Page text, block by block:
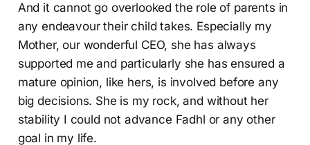
And it cannot go overlooked the role of parents in
any endeavour their child takes. Especially my
Mother, our wonderful CEO, she has always
supported me and particularly she has ensured a
mature opinion, like hers, is involved before any
big decisions. She is my rock, and without her
stability I could not advance Fadhl or any other
goal in my life.